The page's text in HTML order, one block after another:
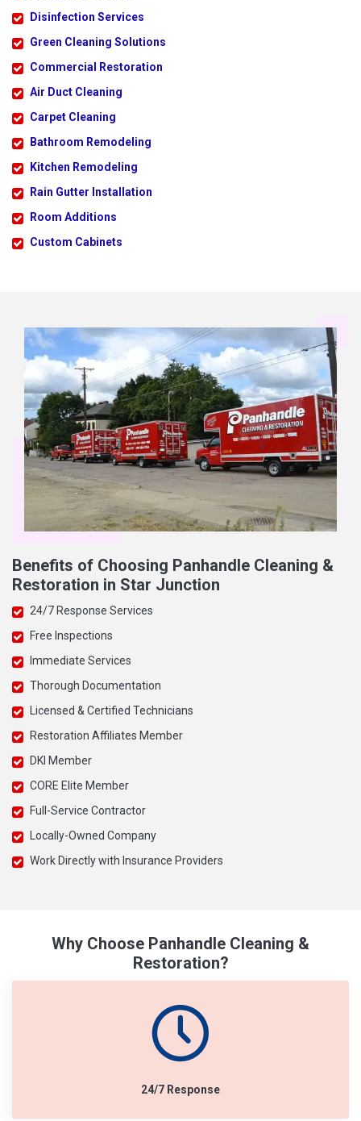
Disinfection Services
Green Cleaning Solutions
Commercial Restoration
Air Duct Cleaning
Carpet Cleaning
Bathroom Remodeling
Kitchen Remodeling
Rain Gutter Installation
Room Additions
Custom Cabinets
Benefits of Choosing Panhandle Cleaning &
Restoration in Star Junction
24/7 Response Services
Free Inspections
Immediate Services
Thorough Documentation
Licensed & Certified Technicians
Restoration Affiliates Member
DKI Member
CORE Elite Member
Full-Service Contractor
Locally-Owned Company
Work Directly with Insurance Providers
Why Choose Panhandle Cleaning &
Restoration?
24/7 Response